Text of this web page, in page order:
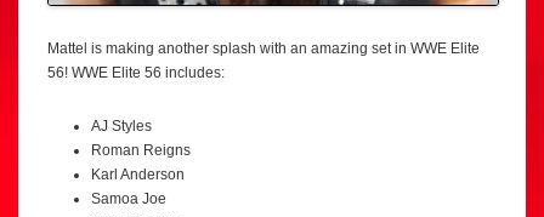
Mattel is making another splash with an amazing set in WWE Elite
56! WWE Elite 56 includes:
AJ Styles
Roman Reigns
Karl Anderson
Samoa Joe